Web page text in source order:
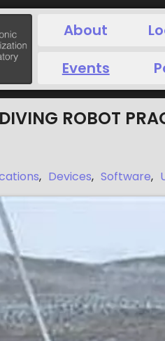
About
Events
ROBOT
, Devices, Software,